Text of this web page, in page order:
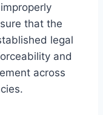
that the
legal
and
across